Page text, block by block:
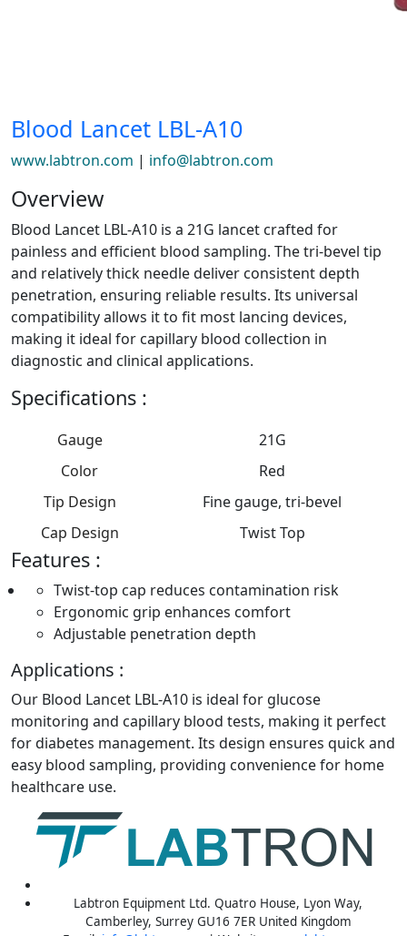
Blood Lancet LBL-A10
www.labtron.com | info@labtron.com
Overview
Blood Lancet LBL-A10 is a 21G lancet crafted for
painless and efficient blood sampling. The tri-bevel tip
and relatively thick needle deliver consistent depth
penetration, ensuring reliable results. Its universal
compatibility allows it to fit most lancing devices,
making it ideal for capillary blood collection in
diagnostic and clinical applications.
Specifications :
Gauge
21G
Color
Red
Tip Design
Fine gauge, tri-bevel
Cap Design
Twist Top
Features :
Twist-top cap reduces contamination risk
Ergonomic grip enhances comfort
Adjustable penetration depth
Applications :
Our Blood Lancet LBL-A10 is ideal for glucose
monitoring and capillary blood tests, making it perfect
for diabetes management. Its design ensures quick and
easy blood sampling, providing convenience for home
healthcare use.
Labtron Equipment Ltd. Quatro House, Lyon Way,
Camberley, Surrey GU16 7ER United Kingdom